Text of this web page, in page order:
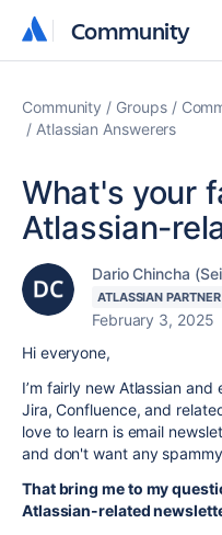
Community
Community
Community Groups
Atlassian Answerers
What's your
Atlassian-
Dario Chincha
ATLASSIAN PARTNER
February 3, 2025
Hi everyone,
I’m fairly new Atlassian
Jira, Confluence, and
love to learn is email
and don't want any
That bring me to my
Atlassian-related